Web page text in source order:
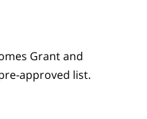
Grant and
approved list.